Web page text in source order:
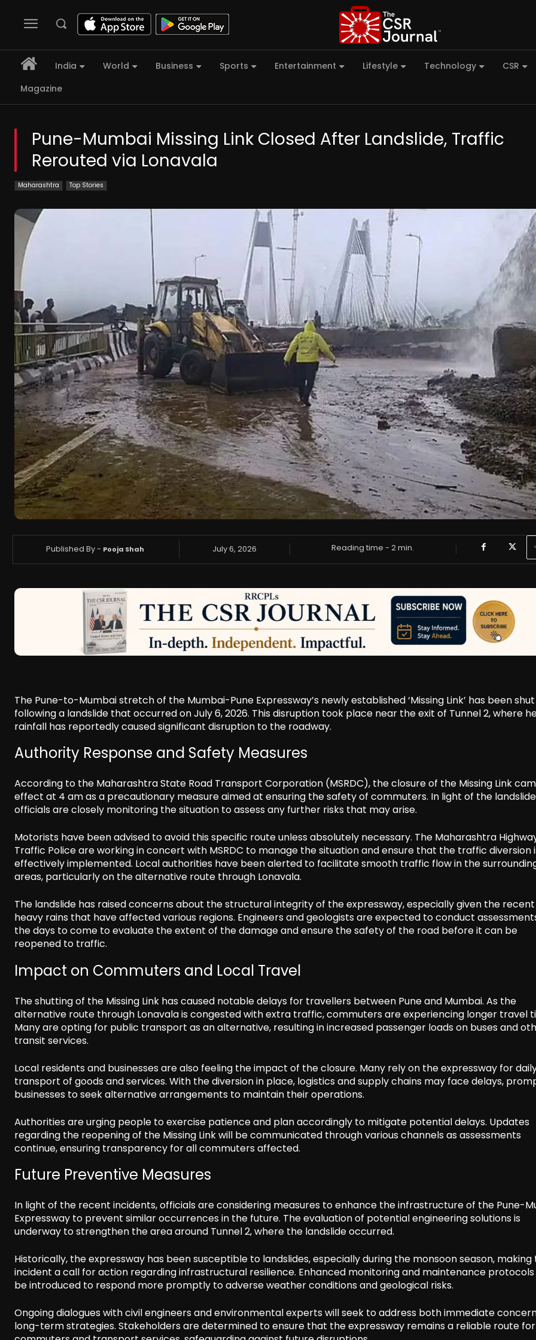
India World Business Sports Entertainment Lifestyle Technology CSR
Magazine
Pune-Mumbai Missing Link Closed After Landslide, Traffic
Rerouted via Lonavala
Maharashtra Top Stories
Published By - Pooja Shah July 6, 2026 Reading time -2min.
The Pune-to-Mumbai stretch of the Mumbai-Pune Expressway’s newly established ‘Missing Link’ has been
following a landslide that occurred on July 6, 2026. This disruption took place near the exit of Tunnel 2, where
rainfall has reportedly caused significant disruption to the roadway.
Authority Response and Safety Measures
According to the Maharashtra State Road Transport Corporation (MSRDC), the closure of the Missing Link
effect at 4 am as a precautionary measure aimed at ensuring the safety of commuters. In light of the
officials are closely monitoring the situation to assess any further risks that may arise.
Motorists have been advised to avoid this specific route unless absolutely necessary. The Maharashtra
Traffic Police are working in concert with MSRDC to manage the situation and ensure that the traffic diversion
effectively implemented. Local authorities have been alerted to facilitate smooth traffic flow in the
areas, particularly on the alternative route through Lonavala.
The landslide has raised concerns about the structural integrity of the expressway, especially given the recent
heavy rains that have affected various regions. Engineers and geologists are expected to conduct
the days to come to evaluate the extent of the damage and ensure the safety of the road before it can be
reopened to traffic.
Impact on Commuters and Local Travel
The shutting of the Missing Link has caused notable delays for travellers between Pune and Mumbai. As the
alternative route through Lonavala is congested with extra traffic, commuters are experiencing longer travel
Many are opting for public transport as an alternative, resulting in increased passenger loads on buses and
transit services.
Local residents and businesses are also feeling the impact of the closure. Many rely on the expressway for
transport of goods and services. With the diversion in place, logistics and supply chains may face delays,
businesses to seek alternative arrangements to maintain their operations.
Authorities are urging people to exercise patience and plan accordingly to mitigate potential delays. Updates
regarding the reopening of the Missing Link will be communicated through various channels as assessments
continue, ensuring transparency for all commuters affected.
Future Preventive Measures
In light of the recent incidents, officials are considering measures to enhance the infrastructure of the Pune-
Expressway to prevent similar occurrences in the future. The evaluation of potential engineering solutions is
underway to strengthen the area around Tunnel 2, where the landslide occurred.
Historically, the expressway has been susceptible to landslides, especially during the monsoon season, making
incident a call for action regarding infrastructural resilience. Enhanced monitoring and maintenance
be introduced to respond more promptly to adverse weather conditions and geological risks.
Ongoing dialogues with civil engineers and environmental experts will seek to address both immediate
long-term strategies. Stakeholders are determined to ensure that the expressway remains a reliable route